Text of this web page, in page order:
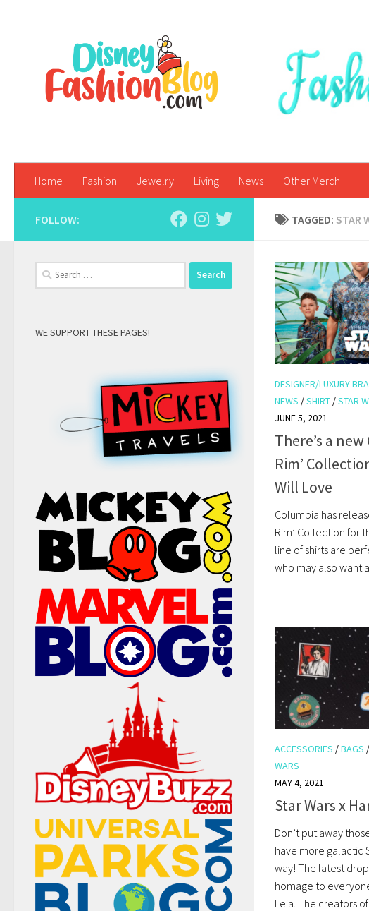
Home Fashion Jewelry Living News Other Merch
TAGGED: STAR
DESIGNER/LUXURY
NEWS /SHIRT /STAR
JUNE 5, 2021
There’s a
Rim’
Will Love
Columbia has
Rim’ Collection for
line of shirts are
who may also want a
ACCESSORIES /BAGS /
WARS
MAY 4, 2021
Star Wars x
Don’t put away
have more galactic
way! The latest
homage to
Leia. The creators of
FOLLOW:
Search
for:
WE SUPPORT THESE PAGES!